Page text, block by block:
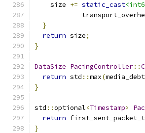
    size
+= static_cast
}
return size;
}
DataSize PacingController::
return std ::max(media_debt_
}
std ::optional<Timestamp>
return
}